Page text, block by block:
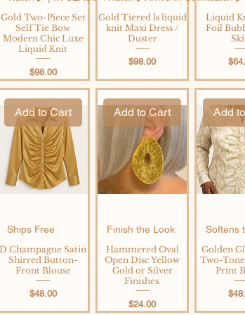
Gold Two-Piece Set
Self Tie Bow
Modern Chic Luxe
Liquid Knit
Price
$98.00
Gold Tiered ls liquid
knit Maxi Dress /
Duster
Price
$98.00
Liquid
Foil
Add to Cart
Ships Free
D.Champagne Satin
Shirred Button-
Front Blouse
Price
$48.00
Add to Cart
Finish the Look
Hammered Oval
Open Disc Yellow
Gold or Silver
Finishes.
Price
$24.00
Add
Softens
Golden
Two-
Print